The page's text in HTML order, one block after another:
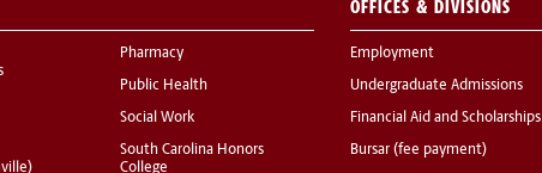
Pharmacy
Public Health
Social Work
South Carolina Honors
College
OFFICES & DIVISIONS
Employment
Undergraduate Admissions
Financial Aid and Scholarships
Bursar (fee payment)